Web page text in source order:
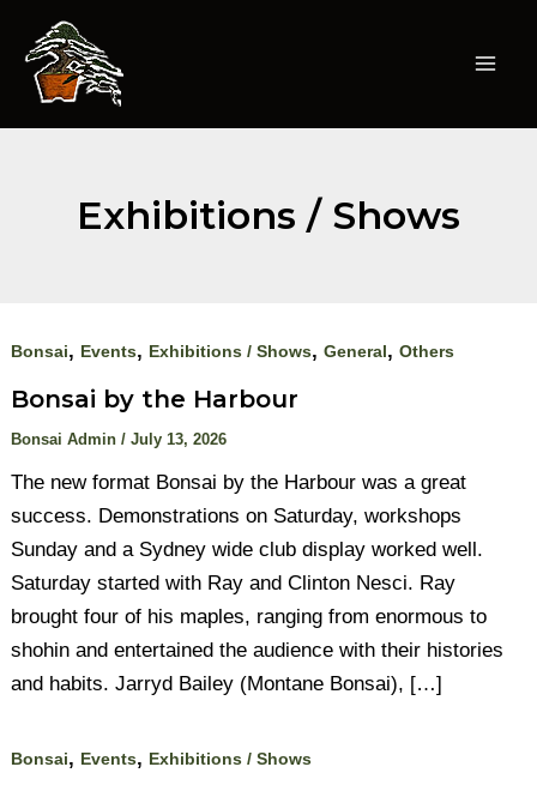
content
Exhibitions / Shows
Bonsai, Events, Exhibitions / Shows,General,Others
Bonsai by the Harbour
Bonsai Admin/July 13, 2026
The new format Bonsai by the Harbour was a great
success. Demonstrations on Saturday, workshops
Sunday and a Sydney wide club display worked well.
Saturday started with Ray and Clinton Nesci. Ray
brought four of his maples, ranging from enormous to
shohin and entertained the audience with their histories
and habits. Jarryd Bailey (Montane Bonsai), […]
Bonsai, Events, Exhibitions / Shows